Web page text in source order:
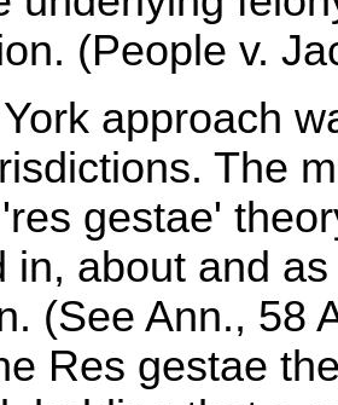
(People v.
approach
The
gestae'
in, about and
(See Ann., 58
Res gestae